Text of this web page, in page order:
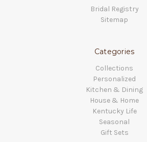
Bridal Registry
Sitemap
Categories
Collections
Personalized
Kitchen & Dining
House & Home
Kentucky Life
Seasonal
Gift Sets